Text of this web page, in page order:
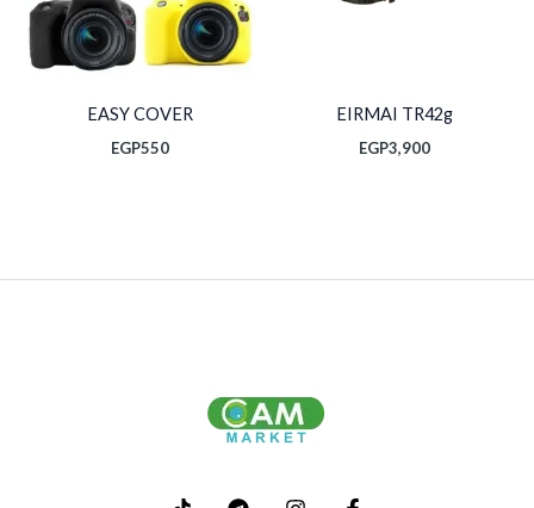
EIRMAI TR42g
EGP3,900
EASY COVER
EGP550